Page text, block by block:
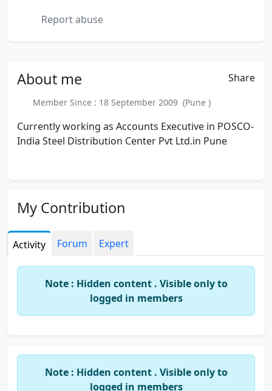
Report abuse
About me Share
Member Since : 18 September 2009 (Pune )
Currently working as Accounts Executive in POSCO-
India Steel Distribution Center Pvt Ltd.in Pune
My Contribution
Activity Forum Expert
Note : Hidden content . Visible only to
logged in members
Note : Hidden content . Visible only to
logged in members